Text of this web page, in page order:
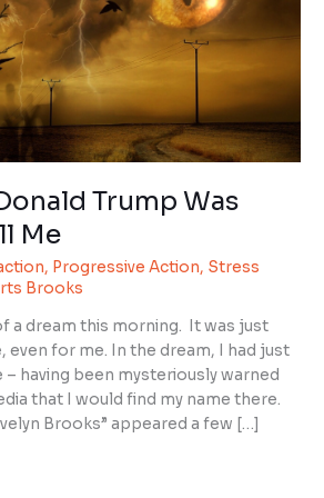
Trump Was
Me
, Progressive Action, Stress
Brooks
a dream this morning. It was just
even for me. In the dream, I had just
having been mysteriously warned
that I would find my name there.
Brooks” appeared a few […]